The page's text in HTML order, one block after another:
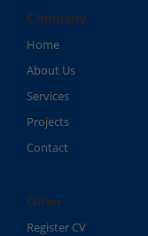
Company
Home
About Us
Services
Projects
Contact
Other
Register CV